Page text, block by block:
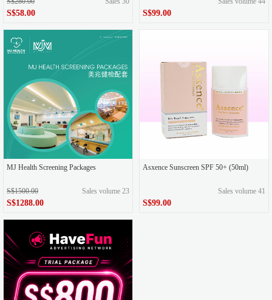
S$58.00 S$99.00
MJ Health Screening Packages
S$1500.00 Sales volume 23
S$1288.00
Asxence Sunscreen SPF 50+ (50ml)
Sales volume 41
S$99.00